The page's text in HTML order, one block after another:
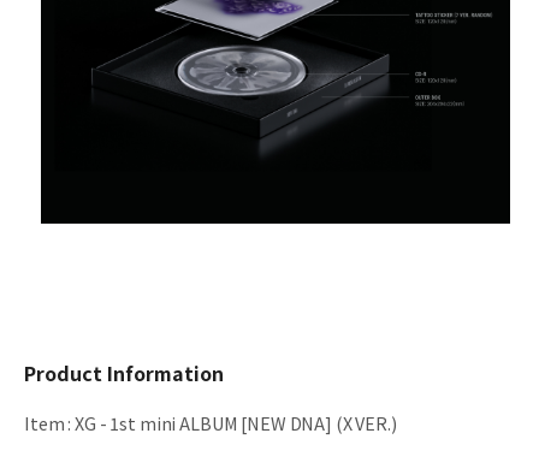
Product Information
Item:XG - 1st mini ALBUM [NEW DNA] (X VER.)